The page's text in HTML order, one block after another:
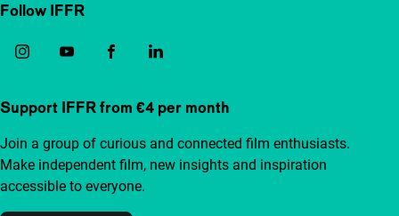
Follow IFFR
Support IFFR from €4 per month
Join a group of curious and connected film enthusiasts.
Make independent film, new insights and inspiration
accessible to everyone.